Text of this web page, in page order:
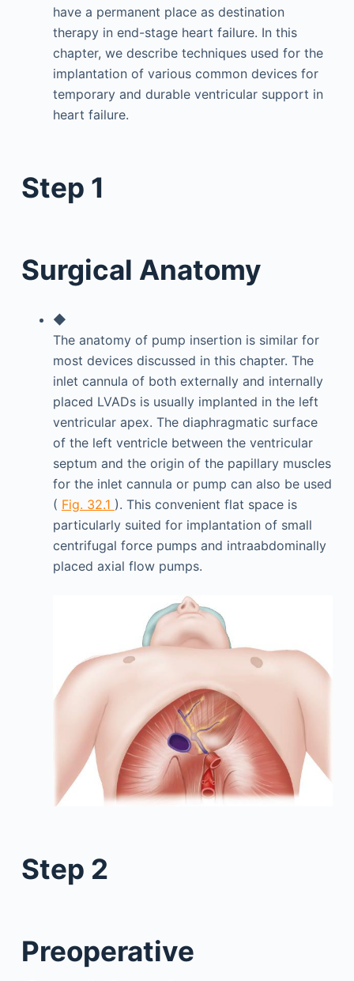
have a permanent place as destination
therapy in end-stage heart failure. In this
chapter, we describe techniques used for the
implantation of various common devices for
temporary and durable ventricular support in
heart failure.
Step 1
Surgical Anatomy
◆
The anatomy of pump insertion is similar for
most devices discussed in this chapter. The
inlet cannula of both externally and internally
placed LVADs is usually implanted in the left
ventricular apex. The diaphragmatic surface
of the left ventricle between the ventricular
septum and the origin of the papillary muscles
for the inlet cannula or pump can also be used
( Fig. 32.1 ). This convenient flat space is
particularly suited for implantation of small
centrifugal force pumps and intraabdominally
placed axial flow pumps.
Step 2
Preoperative